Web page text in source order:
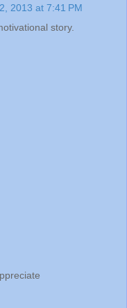
2013 at 7:41 PM
story.